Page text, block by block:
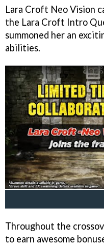
Lara Croft Neo Vision
the Lara Croft Intro
summoned her an
abilities.
Throughout the
to earn awesome